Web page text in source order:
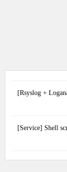
[Rsyslog +
[Service] Shell